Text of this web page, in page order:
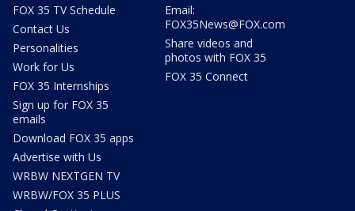
FOX 35 TV Schedule
Contact Us
Personalities
Work for Us
FOX 35 Internships
Sign up for FOX 35
emails
Download FOX 35 apps
Advertise with Us
WRBW NEXTGEN TV
WRBW/FOX 35 PLUS
Email:
FOX35News@FOX.com
Share videos and
photos with FOX 35
FOX 35 Connect